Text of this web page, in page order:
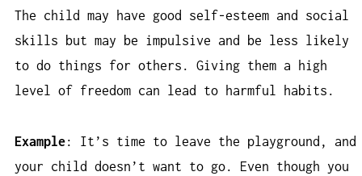
The child may have good self-esteem and social
skills but may be impulsive and be less likely
to do things for others. Giving them a high
level of freedom can lead to harmful habits.
Example: It’s time to leave the playground, and
your child doesn’t want to go. Even though you